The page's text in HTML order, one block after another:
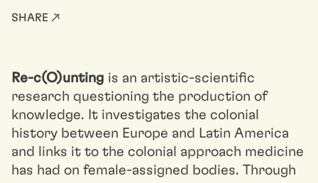
SHARE ↗
Re-c(O)unting is an artistic-scientific
research questioning the production of
knowledge. It investigates the colonial
history between Europe and Latin America
and links it to the colonial approach medicine
has had on female-assigned bodies. Through